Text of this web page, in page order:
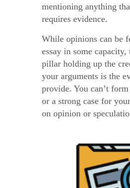
mentioning anything
requires evidence.
While opinions can be
essay in some capacity,
pillar holding up the
your arguments is the
provide. You can’t
or a strong case for
on opinion or